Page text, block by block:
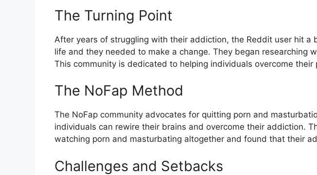
The Turning Point
After years of struggling with their addiction, the Reddit user hit
life and they needed to make a change. They began researching
This community is dedicated to helping individuals overcome
The NoFap Method
The NoFap community advocates for quitting porn and
individuals can rewire their brains and overcome their addiction.
watching porn and masturbating altogether and found that their
Challenges and Setbacks